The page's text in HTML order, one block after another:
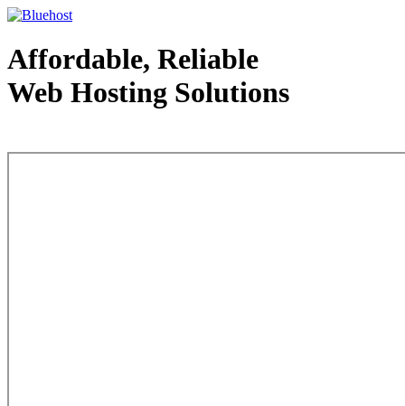
Affordable, Reliable
Web Hosting Solutions